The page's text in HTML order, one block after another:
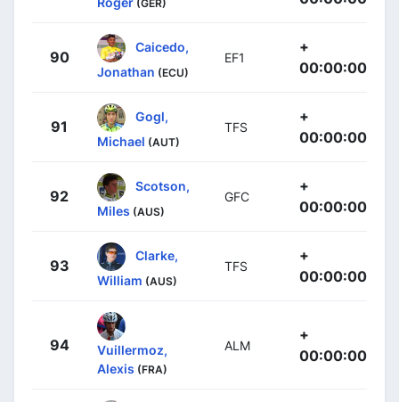
(GER)
90
Caicedo,
Jonathan (ECU)
EF1
+
00:00:00
91
Gogl,
Michael (AUT)
TFS
+
00:00:00
92
Scotson,
Miles (AUS)
GFC
+
00:00:00
93
Clarke,
William (AUS)
TFS
+
00:00:00
94
Vuillermoz,
Alexis (FRA)
ALM
+
00:00:00